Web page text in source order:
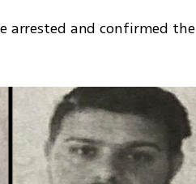
arrested and confirmed the